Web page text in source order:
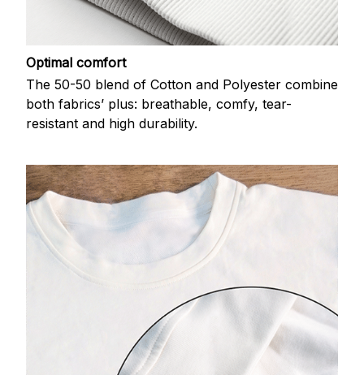
Optimal comfort
The 50-50 blend of Cotton and Polyester combine
both fabrics’ plus: breathable, comfy, tear-
resistant and high durability.